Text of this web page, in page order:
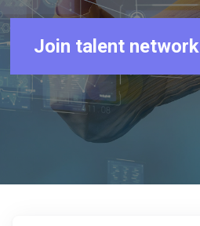
Join talent network